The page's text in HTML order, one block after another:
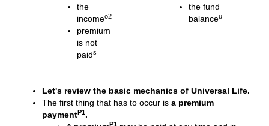
the
incomeo2
premium
is not
paids
the fund
balanceu
Let's review the basic mechanics of Universal Life.
The first thing that has to occur is a premium
paymentP1.
P1